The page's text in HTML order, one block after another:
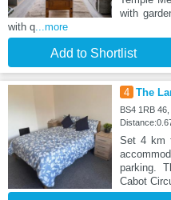
with
with q...more
Add to Shortlist
4 The
BS4 1RB
Set 4 km
parking.
Cabot